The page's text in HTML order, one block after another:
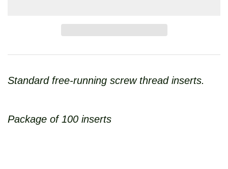
Standard free-running screw thread inserts.
Package of 100 inserts